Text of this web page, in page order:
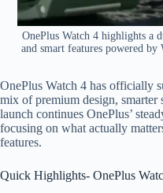
OnePlus Watch 4 highlights a
and smart features powered
OnePlus Watch 4 has officially
mix of premium design,
launch continues OnePlus’
focusing on what actually
features.
Quick Highlights- OnePlus